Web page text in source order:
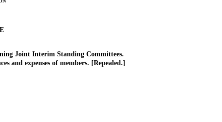
Joint Interim Standing Committees.
expenses of members. [Repealed.]